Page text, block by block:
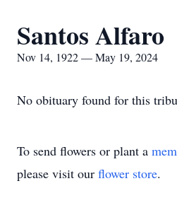
Santos Alfaro
Nov 14, 1922 — May 19, 2024
No obituary found for this
To send flowers or plant a
please visit our flower store.